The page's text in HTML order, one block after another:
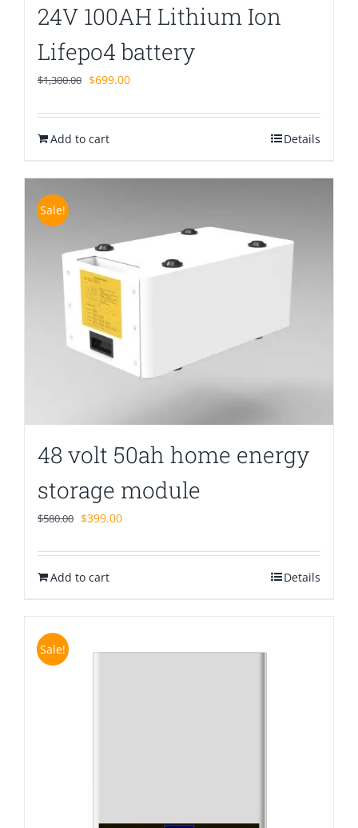
24V 100AH Lithium Ion
Lifepo4 battery
$1,300.00 Original
was:
$1,300.00.
$699.00Current
is:
Add to cart Details
Sale!
48 volt 50ah home energy
storage module
$580.00 Original
was:
$580.00.
$399.00Current
is:
Add to cart Details
Sale!